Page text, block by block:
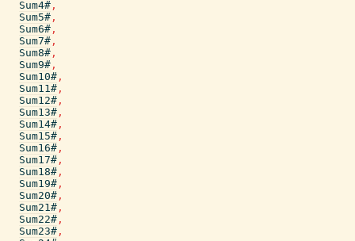
Sum4# ,
Sum5# ,
Sum6# ,
Sum7# ,
Sum8# ,
Sum9# ,
Sum10# ,
Sum11# ,
Sum12# ,
Sum13# ,
Sum14# ,
Sum15# ,
Sum16# ,
Sum17# ,
Sum18# ,
Sum19# ,
Sum20# ,
Sum21# ,
Sum22# ,
Sum23# ,